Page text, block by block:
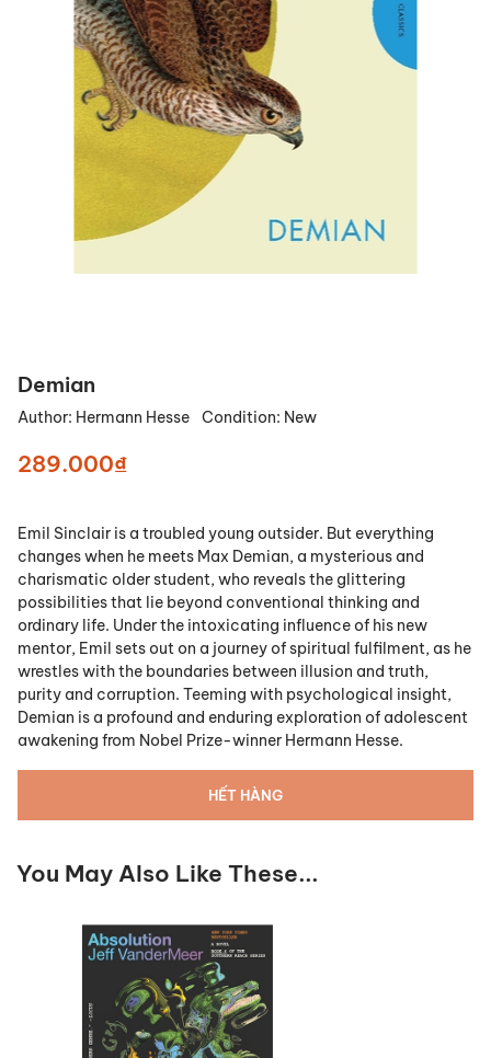
Demian
Author: Hermann Hesse Condition: New
289.000₫
Emil Sinclair is a troubled young outsider. But everything
changes when he meets Max Demian, a mysterious and
charismatic older student, who reveals the glittering
possibilities that lie beyond conventional thinking and
ordinary life. Under the intoxicating influence of his new
mentor, Emil sets out on a journey of spiritual fulfilment, as he
wrestles with the boundaries between illusion and truth,
purity and corruption. Teeming with psychological insight,
Demian is a profound and enduring exploration of adolescent
awakening from Nobel Prize-winner Hermann Hesse.
HẾT HÀNG
You May Also Like These...